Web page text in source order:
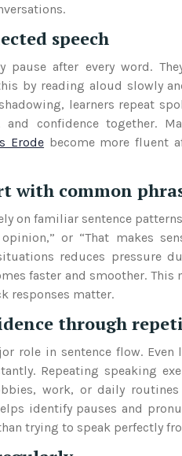
speech
pause after every word.
by reading aloud slowly
learners repeat
and confidence together.
Erode become more fluent
with common
on familiar sentence
or “That makes
reduces pressure
faster and smoother.
responses matter.
through
role in sentence flow.
Repeating speaking
work, or daily
identify pauses and
trying to speak perfectly